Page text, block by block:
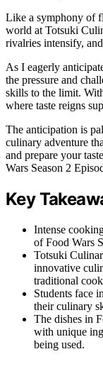
Like a symphony of
world at Totsuki
rivalries intensify,
As I eagerly
the pressure and
skills to the limit.
where taste reigns
The anticipation is
culinary adventure
and prepare your
Wars Season 2
Key
Intense
of Food Wars
Totsuki
innovative
traditional
Students face
their culinary
The dishes in
with unique
being used.